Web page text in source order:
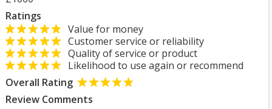
Ratings
Value for money
Customer service or reliability
Quality of service or product
Likelihood to use again or recommend
Overall Rating
Review Comments